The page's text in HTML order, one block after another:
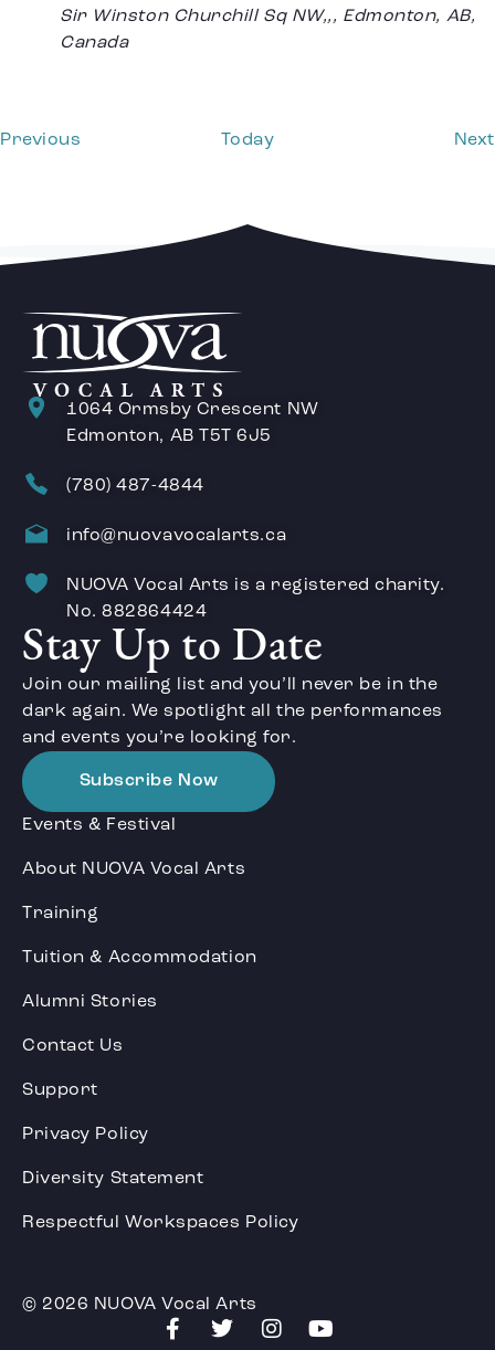
Sir Winston Churchill Sq NW,,, Edmonton, AB,
Canada
Previous Today Next
1064 Ormsby Crescent NW
Edmonton, AB T5T 6J5
(780) 487-4844
info@nuovavocalarts.ca
NUOVA Vocal Arts is a registered charity.
No. 882864424
Stay Up to Date
Join our mailing list and you’ll never be in the
dark again. We spotlight all the performances
and events you’re looking for.
Subscribe Now
Events & Festival
About NUOVA Vocal Arts
Training
Tuition & Accommodation
Alumni Stories
Contact Us
Support
Privacy Policy
Diversity Statement
Respectful Workspaces Policy
© 2026 NUOVA Vocal Arts